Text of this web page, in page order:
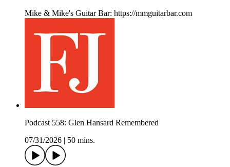
Mike & Mike's Guitar Bar: https://mmguitarbar.com
Podcast 558: Glen Hansard Remembered
07/31/2026
50 mins.